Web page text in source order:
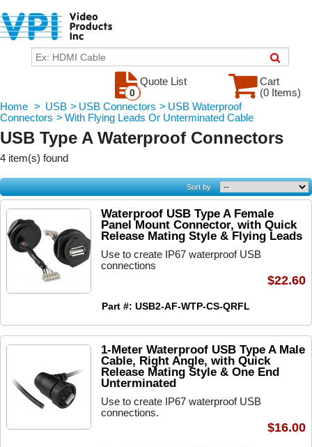
Cart
(0 Items)
Quote List
0
Home > USB > USB Connectors > USB Waterproof
Connectors > With Flying Leads Or Unterminated Cable
USB Type A Waterproof Connectors
4 item(s) found
Sort by
Waterproof USB Type A Female
Panel Mount Connector, with Quick
Release Mating Style & Flying Leads
Use to create IP67 waterproof USB
connections
Part #: USB2-AF-WTP-CS-QRFL
$22.60
1-Meter Waterproof USB Type A Male
Cable, Right Angle, with Quick
Release Mating Style & One End
Unterminated
Use to create IP67 waterproof USB
connections.
$16.00